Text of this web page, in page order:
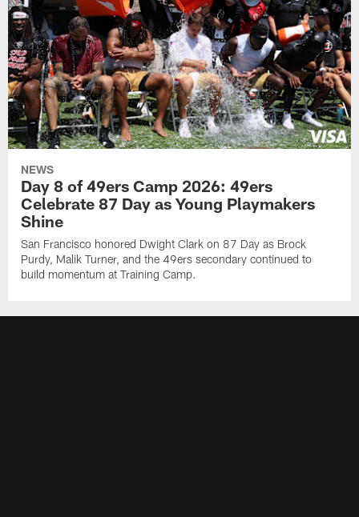
NEWS
Day 8 of 49ers Camp 2026: 49ers
Celebrate 87 Day as Young Playmakers
Shine
San Francisco honored Dwight Clark on 87 Day as Brock
Purdy, Malik Turner, and the 49ers secondary continued to
build momentum at Training Camp.